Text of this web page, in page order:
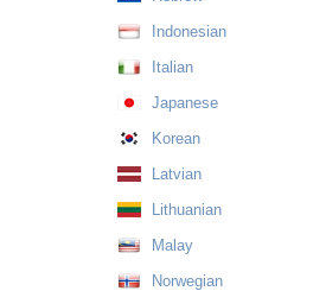
Indonesian
Italian
Japanese
Korean
Latvian
Lithuanian
Malay
Norwegian